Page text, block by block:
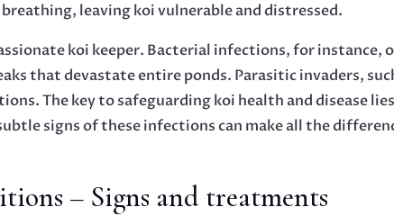
leaving koi vulnerable and distressed.
koi keeper. Bacterial infections, for instance,
that devastate entire ponds. Parasitic invaders,
The key to safeguarding koi health and disease
signs of these infections can make all the
– Signs and treatments